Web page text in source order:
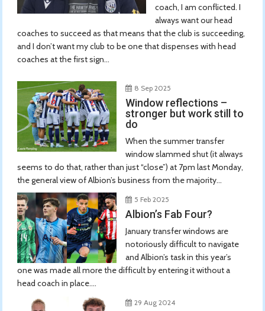
coach, I am conflicted. I
always want our head
coaches to succeed as that means that the club is succeeding,
and I don’t want my club to be one that dispenses with head
coaches at the first sign...
8 Sep 2025
Window reflections –
stronger but work still to
do
When the summer transfer
window slammed shut (it always
seems to do that, rather than just “close”) at 7pm last Monday,
the general view of Albion’s business from the majority...
5 Feb 2025
Albion’s Fab Four?
January transfer windows are
notoriously difficult to navigate
and Albion’s task in this year’s
one was made all more the difficult by entering it without a
head coach in place....
29 Aug 2024